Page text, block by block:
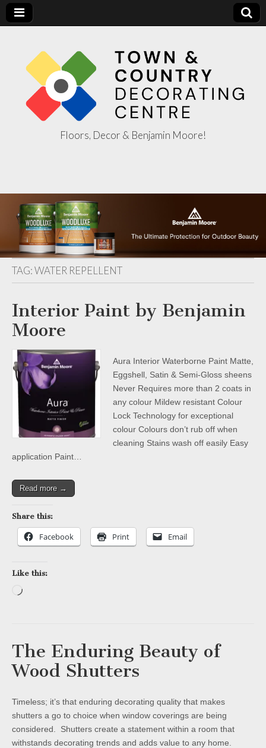
Decorating
Centre
Floors, Decor & Benjamin Moore!
TAG:WATER REPELLENT
Interior Paint by Benjamin
Moore
Aura Interior Waterborne Paint Matte,
Eggshell, Satin & Semi-Gloss sheens
Never Requires more than 2 coats in
any colour Mildew resistant Colour
Lock Technology for exceptional
colour Colours don’t rub off when
cleaning Stains wash off easily Easy
application Paint…
Read more →
Share this:
Facebook Print Email
Like this:
The Enduring Beauty of
Wood Shutters
Timeless; it’s that enduring decorating quality that makes
shutters a go to choice when window coverings are being
considered. Shutters create a statement within a room that
withstands decorating trends and adds value to any home.